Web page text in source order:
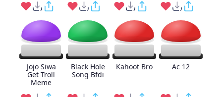
Jojo Siwa
Get Troll
Meme
Black Hole
Song Bfdi
Kahoot Bro Ac 12